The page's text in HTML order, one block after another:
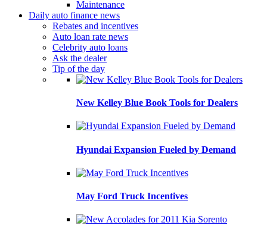
Maintenance
Daily auto finance news
Rebates and incentives
Auto loan rate news
Celebrity auto loans
Ask the dealer
Tip of the day
New Kelley Blue Book Tools for Dealers
Hyundai Expansion Fueled by Demand
May Ford Truck Incentives